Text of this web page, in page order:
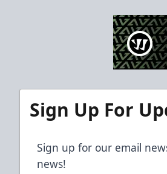
Sign Up For
Sign up for our email
news!